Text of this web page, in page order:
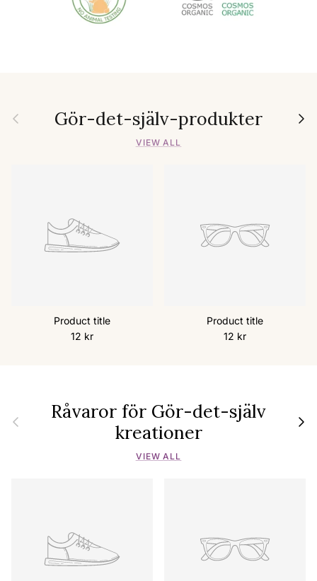
Previous Gör-det-själv-produkter Next
VIEW ALL
Product title
12 kr
Product title
12 kr
Previous
Råvaror för Gör-det-själv
kreationer
Next
VIEW ALL